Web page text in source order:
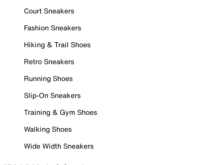
Court Sneakers
Fashion Sneakers
Hiking & Trail Shoes
Retro Sneakers
Running Shoes
Slip-On Sneakers
Training & Gym Shoes
Walking Shoes
Wide Width Sneakers